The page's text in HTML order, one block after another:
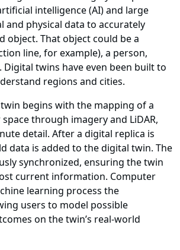
intelligence (AI) and large
and physical data to accurately
object. That object could be a
line, for example), a person,
Digital twins have even been built to
regions and cities.
begins with the mapping of a
through imagery and LiDAR,
detail. After a digital replica is
data is added to the digital twin. The
synchronized, ensuring the twin
current information. Computer
learning process the
users to model possible
on the twin’s real-world